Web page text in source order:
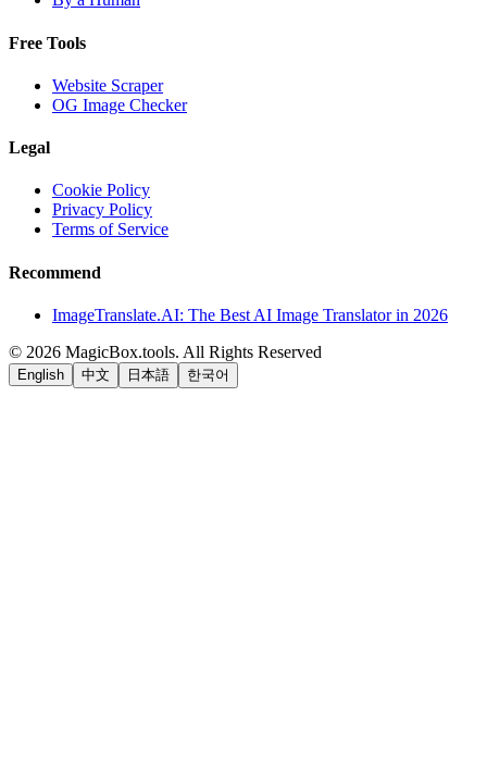
Free Tools
Website Scraper
OG Image Checker
Legal
Cookie Policy
Privacy Policy
Terms of Service
Recommend
ImageTranslate.AI: The Best AI Image Translator in 2026
© 2026 MagicBox.tools. All Rights Reserved
English 中文 日本語 한국어